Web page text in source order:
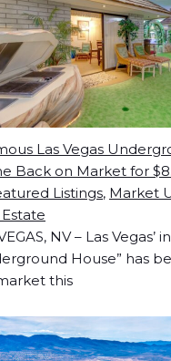
Las Vegas
Back on Market for
Listings, Market
NV – Las Vegas’
House” has
this